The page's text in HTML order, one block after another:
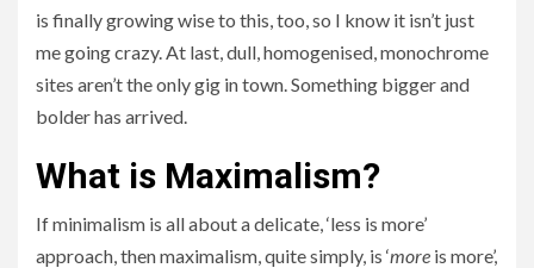
is finally growing wise to this, too, so I know it isn’t just
me going crazy. At last, dull, homogenised, monochrome
sites aren’t the only gig in town. Something bigger and
bolder has arrived.
What is Maximalism?
If minimalism is all about a delicate, ‘less is more’
approach, then maximalism, quite simply, is ‘more is more’,